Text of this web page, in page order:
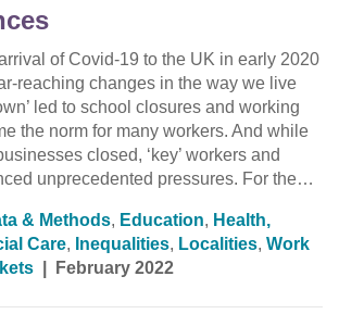
of Covid-19 to the UK in early 2020
reaching changes in the way we live
led to school closures and working
the norm for many workers. And while
closed, ‘key’ workers and
unprecedented pressures. For the…
& Methods, Education, Health,
Care, Inequalities, Localities, Work
February 2022